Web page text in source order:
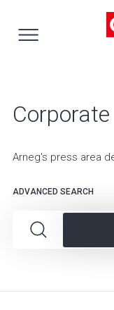
Arneg's press area
ADVANCED SEARCH